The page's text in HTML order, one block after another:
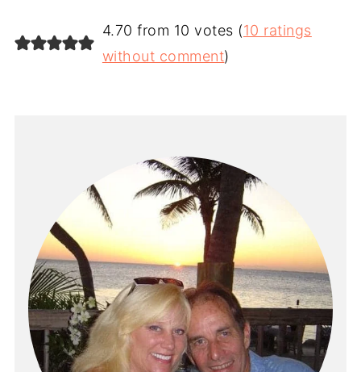
4.70 from 10 votes (10 ratings
without comment)